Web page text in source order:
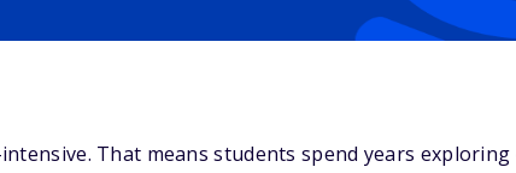
That means students spend years